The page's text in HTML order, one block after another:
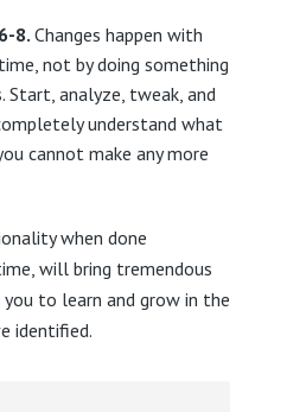
8. Changes happen with
not by doing something
Start, analyze, tweak, and
understand what
cannot make any more
when done
will bring tremendous
to learn and grow in the
identified.